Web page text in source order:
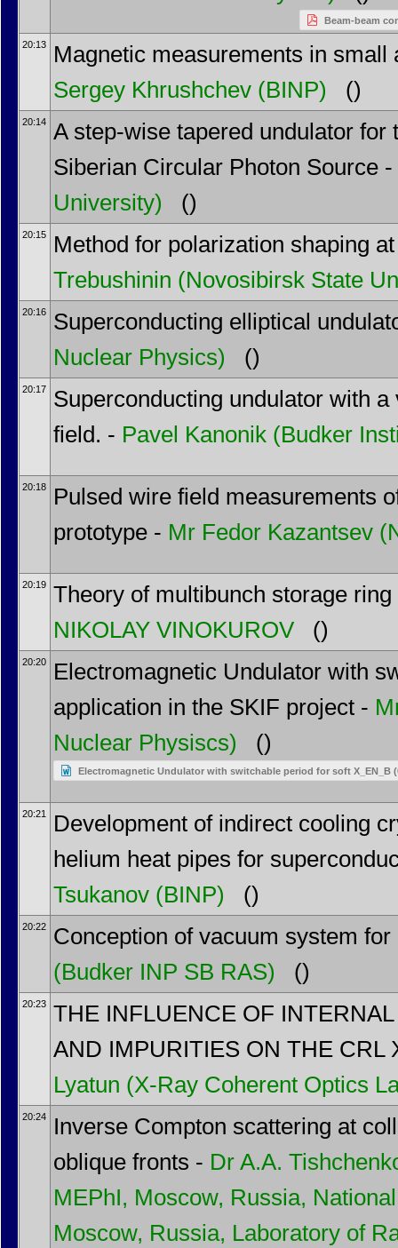
Beam-beam
20:13
Magnetic measurements in
Sergey Khrushchev (BINP) ()
20:14
A step-wise tapered undulator
Siberian Circular Photon Source -
University)
()
20:15
Method for polarization shaping
Trebushinin (Novosibirsk State
20:16
Superconducting elliptical
Nuclear Physics)
()
20:17
Superconducting undulator with
field. - Pavel Kanonik (Budker
20:18
Pulsed wire field measurements
prototype - Mr Fedor Kazantsev
20:19
Theory of multibunch storage
NIKOLAY VINOKUROV ()
20:20
Electromagnetic Undulator with
application in the SKIF project -
Nuclear Physiscs)
()
Electromagnetic Undulator with switchable period for soft X_EN_B
20:21
Development of indirect cooling
helium heat pipes for
Tsukanov (BINP) ()
20:22
Conception of vacuum system
(Budker INP SB RAS)
()
20:23
THE INFLUENCE OF
AND IMPURITIES ON THE
Lyatun (X-Ray Coherent Optics
20:24
Inverse Compton scattering at
oblique fronts - Dr A.A.
MEPhI, Moscow, Russia,
Moscow, Russia, Laboratory of